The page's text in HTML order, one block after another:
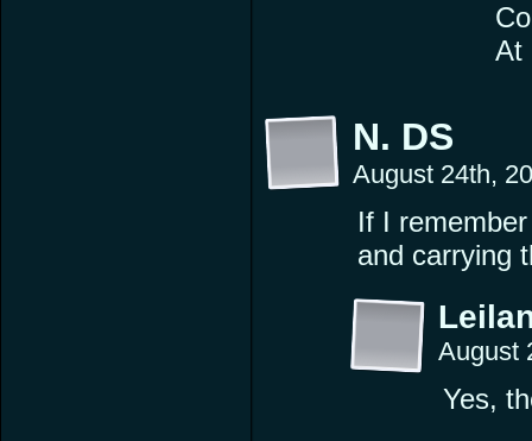
At
N. DS
August 24th,
If I
and carrying
August
Yes,